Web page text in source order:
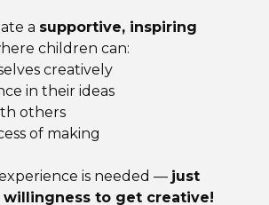
a supportive, inspiring
children can:
creatively
in their ideas
others
of making
is needed — just
willingness to get creative!